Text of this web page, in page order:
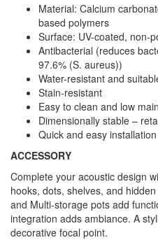
Material: Calcium
based polymers
Surface: UV-coated, non-
Antibacterial (reduces
97.6% (S. aureus))
Water-resistant and
Stain-resistant
Easy to clean and low
Dimensionally stable –
Quick and easy installation
ACCESSORY
Complete your acoustic design
hooks, dots, shelves, and
and Multi-storage pots add
integration adds ambiance. A
decorative focal point.